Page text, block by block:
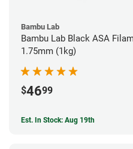
Bambu Lab
Bambu Lab Black ASA
1.75mm (1kg)
$4699
Est. In Stock: Aug 19th